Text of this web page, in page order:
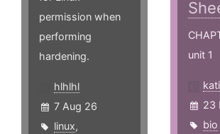
permission when
performing
hardening.
hlhlhl
7 Aug 26
linux,
unit 1
23
bio